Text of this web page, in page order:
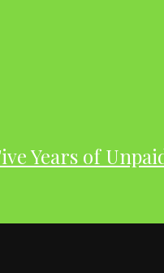
Years of